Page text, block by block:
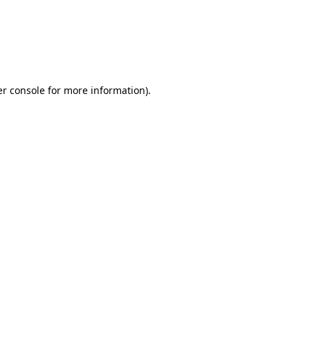
consolefor more information).